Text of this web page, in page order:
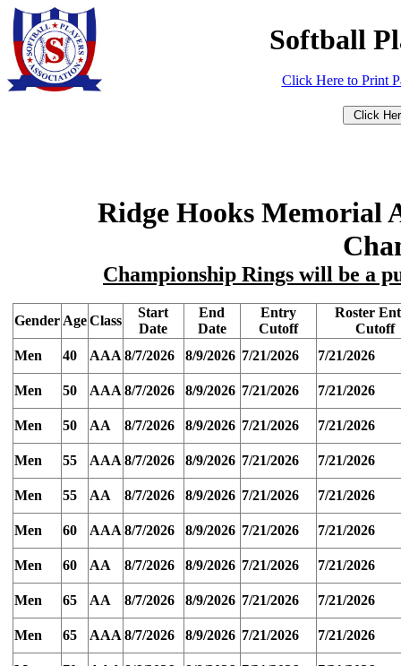
Softball
Click Here to Print
Ridge Hooks
Championship Rings will be a
Gender Age Class
Start
Date
End
Date
Entry
Cutoff
Roster
Cutoff
Men
40 AAA 8/7/2026 8/9/2026 7/21/2026 7/21/2026
Men 50 AAA 8/7/2026 8/9/2026 7/21/2026 7/21/2026
Men 50 AA 8/7/2026 8/9/2026 7/21/2026 7/21/2026
Men 55 AAA 8/7/2026 8/9/2026 7/21/2026 7/21/2026
Men 55 AA 8/7/2026 8/9/2026 7/21/2026 7/21/2026
Men 60 AAA 8/7/2026 8/9/2026 7/21/2026 7/21/2026
Men 60 AA 8/7/2026 8/9/2026 7/21/2026 7/21/2026
Men 65 AA 8/7/2026 8/9/2026 7/21/2026 7/21/2026
Men 65 AAA 8/7/2026 8/9/2026 7/21/2026 7/21/2026